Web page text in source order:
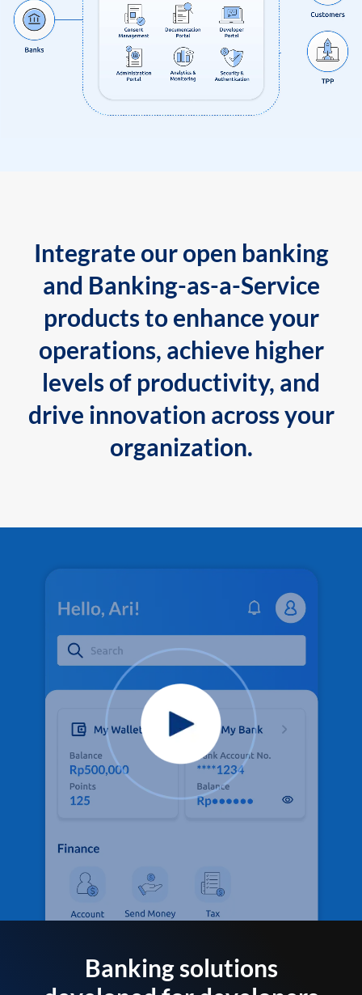
Integrate our open banking
and Banking-as-a-Service
products to enhance your
operations, achieve higher
levels of productivity, and
drive innovation across your
organization.
Banking solutions